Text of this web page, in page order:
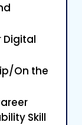
Digital
On the
Skill